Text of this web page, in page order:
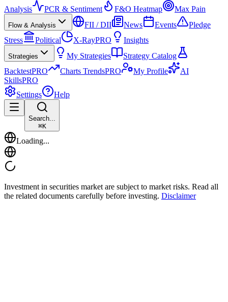
Analysis
PCR & Sentiment F&O Heatmap Max Pain
Flow & Analysis FII / DII News Events
Pledge
Stress
Political X-RayPRO Insights
Strategies My Strategies
Strategy Catalog
BacktestPRO Charts TrendsPRO My Profile
AI
SkillsPRO
Settings
Help
Search...
⌘K
Loading...
Investment in securities market are subject to market risks. Read all
the related documents carefully before investing. Disclaimer